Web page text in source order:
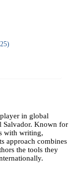
in global
Salvador. Known for
with writing,
approach combines
the tools they